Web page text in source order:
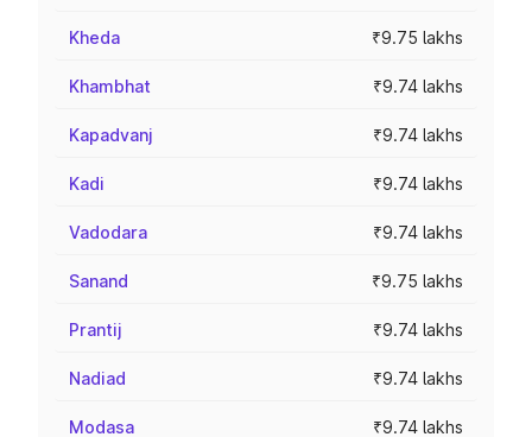
Kheda ₹9.75 lakhs
Khambhat ₹9.74 lakhs
Kapadvanj ₹9.74 lakhs
Kadi ₹9.74 lakhs
Vadodara ₹9.74 lakhs
Sanand ₹9.75 lakhs
Prantij ₹9.74 lakhs
Nadiad ₹9.74 lakhs
Modasa ₹9.74 lakhs